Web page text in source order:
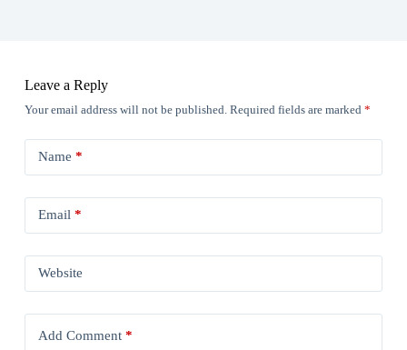
Leave a Reply
Your email address will not be published. Required fields are marked *
Name *
Email *
Website
Add Comment*